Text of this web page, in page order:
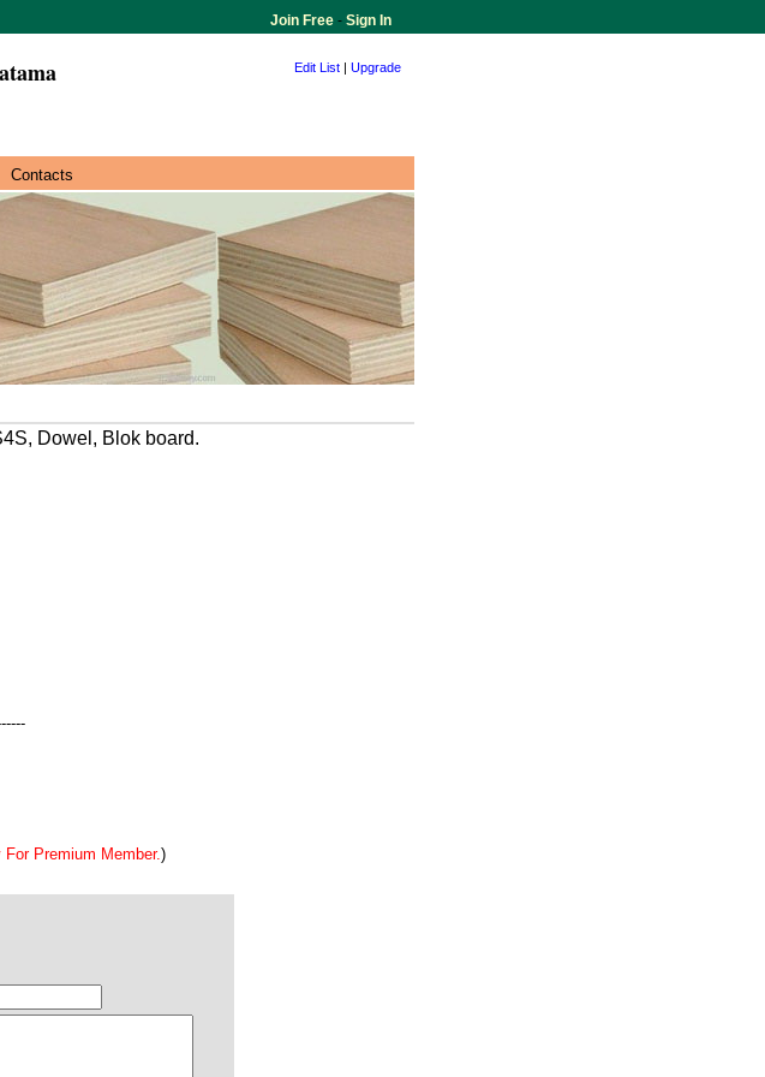
Join Free - Sign In
Edit List | Upgrade
Contacts
Dowel, Blok board.
For Premium Member.)